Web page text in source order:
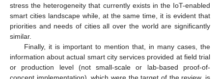
stress the heterogeneity that currently exists in the IoT-enabled
smart cities landscape while, at the same time, it is evident that
priorities and needs of cities all over the world are significantly
similar.
Finally, it is important to mention that, in many cases, the
information about actual smart city services provided at field trial
or production level (not small-scale or lab-based proof-of-